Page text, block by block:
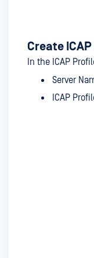
Create
In the ICAP
Server
ICAP